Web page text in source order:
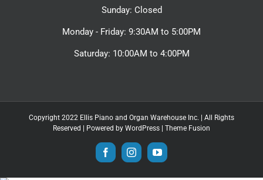
Sunday: Closed
Monday - Friday: 9:30AM to 5:00PM
Saturday: 10:00AM to 4:00PM
Copyright 2022 Ellis Piano and Organ Warehouse Inc. | All Rights
Reserved | Powered by WordPress Theme Fusion
FacebookInstagramYouTube